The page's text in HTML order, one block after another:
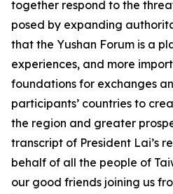
together respond to the
posed by expanding
that the Yushan Forum is a
experiences, and more
foundations for exchanges
participants’ countries to
the region and greater
transcript of President Lai’s
behalf of all the people of
our good friends joining us